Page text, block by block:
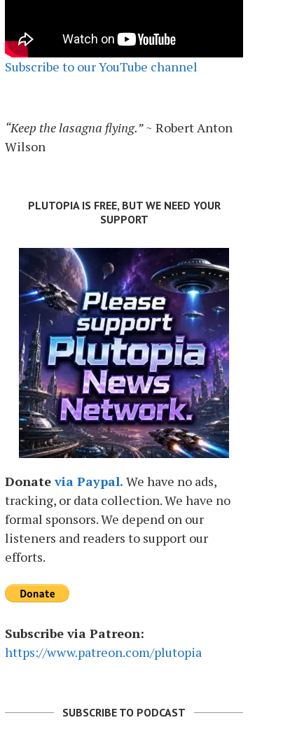
Subscribe to our YouTube channel
“Keep the lasagna flying.”~ Robert Anton
Wilson
PLUTOPIA IS FREE, BUT WE NEED YOUR
SUPPORT
Donatevia Paypal. We have no ads,
tracking, or data collection. We have no
formal sponsors. We depend on our
listeners and readers to support our
efforts.
Subscribe via Patreon:
https://www.patreon.com/plutopia
SUBSCRIBE TO PODCAST